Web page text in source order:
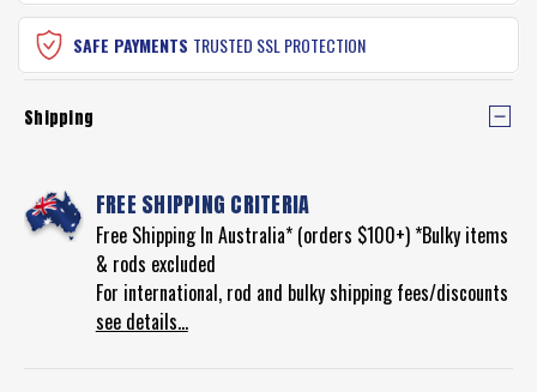
SAFE PAYMENTS TRUSTED SSL PROTECTION
Shipping
FREE SHIPPING CRITERIA
Free Shipping In Australia* (orders $100+) *Bulky items
& rods excluded
For international, rod and bulky shipping fees/discounts
see details...